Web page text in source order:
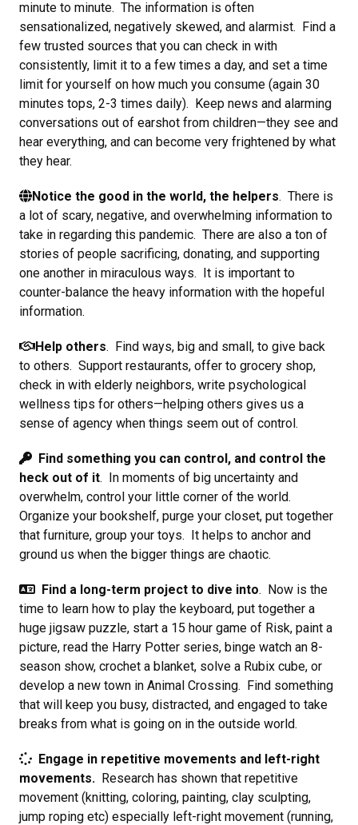
minute to minute. The information is often
sensationalized, negatively skewed, and alarmist. Find a
few trusted sources that you can check in with
consistently, limit it to a few times a day, and set a time
limit for yourself on how much you consume (again 30
minutes tops, 2-3 times daily). Keep news and alarming
conversations out of earshot from children—they see and
hear everything, and can become very frightened by what
they hear.
Notice the good in the world, the helpers. There is
a lot of scary, negative, and overwhelming information to
take in regarding this pandemic. There are also a ton of
stories of people sacrificing, donating, and supporting
one another in miraculous ways. It is important to
counter-balance the heavy information with the hopeful
information.
Help others. Find ways, big and small, to give back
to others. Support restaurants, offer to grocery shop,
check in with elderly neighbors, write psychological
wellness tips for others—helping others gives us a
sense of agency when things seem out of control.
Find something you can control, and control the
heck out of it. In moments of big uncertainty and
overwhelm, control your little corner of the world.
Organize your bookshelf, purge your closet, put together
that furniture, group your toys. It helps to anchor and
ground us when the bigger things are chaotic.
Find a long-term project to dive into. Now is the
time to learn how to play the keyboard, put together a
huge jigsaw puzzle, start a 15 hour game of Risk, paint a
picture, read the Harry Potter series, binge watch an 8-
season show, crochet a blanket, solve a Rubix cube, or
develop a new town in Animal Crossing. Find something
that will keep you busy, distracted, and engaged to take
breaks from what is going on in the outside world.
Engage in repetitive movements and left-right
movements. Research has shown that repetitive
movement (knitting, coloring, painting, clay sculpting,
jump roping etc) especially left-right movement (running,